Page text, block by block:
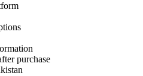
purchase